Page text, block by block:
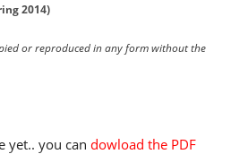
2014)
or reproduced in any form without the
yet.. you can dowload the PDF